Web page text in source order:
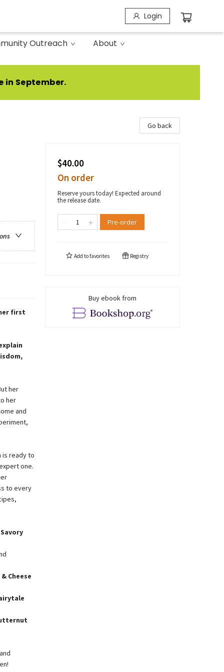
Login
Outreach About
in September.
first
her
her
and
is ready to
one.
to every
Savory
& Cheese
Go back
$40.00
On order
Reserve yours today! Expected around
the release date.
Pre-order
Add tofavorites Registry
Buy ebook from